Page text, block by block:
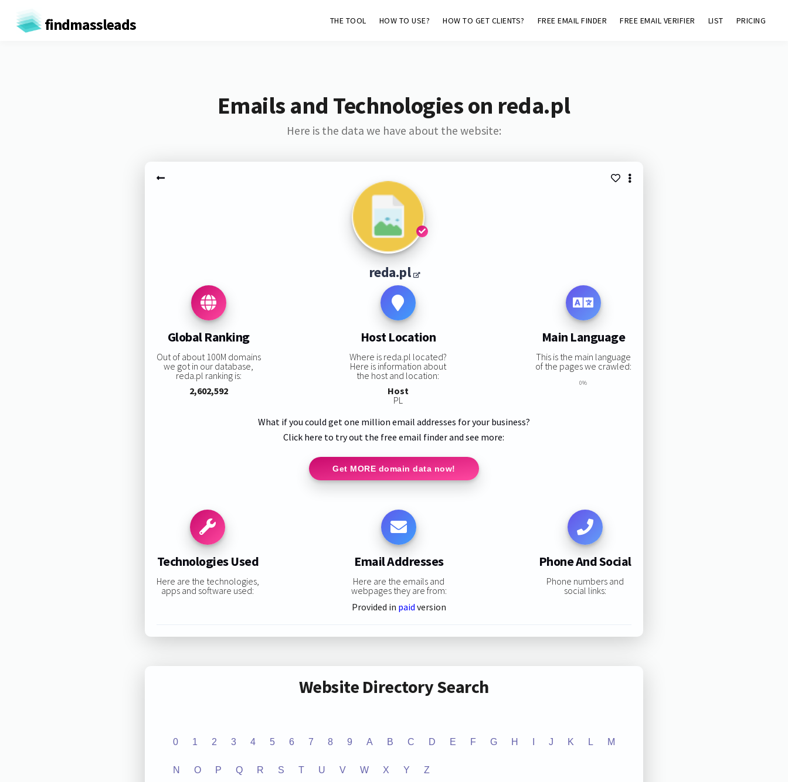
findmassleads THE TOOL HOW TO USE? HOW TO GET CLIENTS? FREE EMAIL FINDER FREE EMAIL VERIFIER LIST PRICING
Emails and Technologies on reda.pl
Here is the data we have about the website:
reda.pl
Global Ranking
Out of about 100M domains
we got in our database,
reda.pl ranking is:
2,602,592
Host Location
Where is reda.pl located?
Here is information about
the host and location:
Host
PL
Main Language
This is the main language
of the pages we crawled:
0%
What if you could get one million email addresses for your business?
Click here to try out the free email finder and see more:
Get MORE domain data now!
Technologies Used
Here are the technologies,
apps and software used:
Email Addresses
Here are the emails and
webpages they are from:
Provided in paid version
Phone And Social
Phone numbers and
social links:
Website Directory Search
0 1 2 3 4 5 6 7 8 9 A B C D E F G H J K L M
N O P Q R S T U V W X Y Z